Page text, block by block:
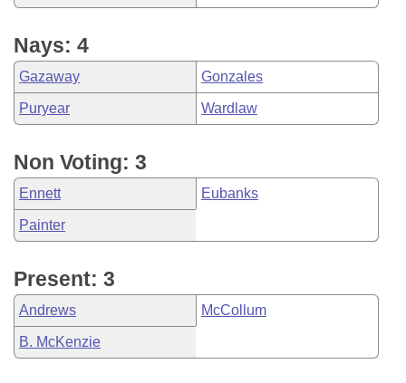
Nays: 4
Gazaway Gonzales
Puryear Wardlaw
Non Voting: 3
Ennett Eubanks
Painter
Present: 3
Andrews McCollum
B. McKenzie